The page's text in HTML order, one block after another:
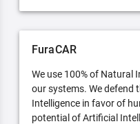
FuraCAR
We use 100% of Natural
our systems. We defend
Intelligence in favor of
potential of Artificial